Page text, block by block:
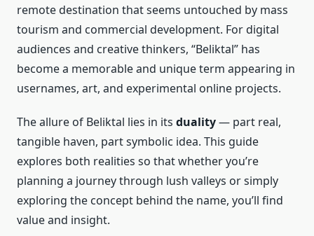
remote destination that seems untouched by mass
tourism and commercial development. For digital
audiences and creative thinkers, “Beliktal” has
become a memorable and unique term appearing in
usernames, art, and experimental online projects.
The allure of Beliktal lies in its duality— part real,
tangible haven, part symbolic idea. This guide
explores both realities so that whether you’re
planning a journey through lush valleys or simply
exploring the concept behind the name, you’ll find
value and insight.